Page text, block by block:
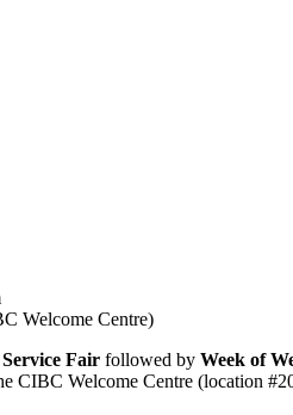
Welcome Centre)
Service Fair followed by Week of
CIBC Welcome Centre (location